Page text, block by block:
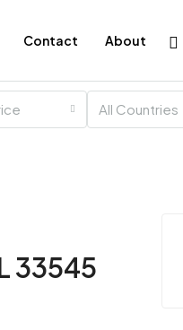
Contact About
All Countries
33545